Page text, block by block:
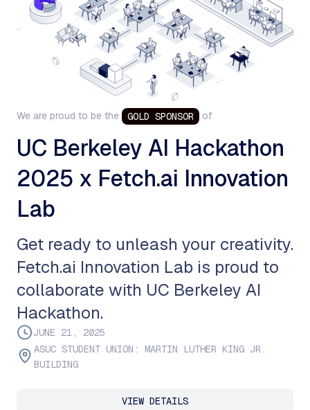
We are proud to be the GOLD SPONSOR of
UC Berkeley AI Hackathon
2025 x Fetch.ai Innovation
Lab
​Get ready to unleash your creativity.
Fetch.ai Innovation Lab is proud to
collaborate with UC Berkeley AI
Hackathon.
JUNE 21, 2025
ASUC STUDENT UNION: MARTIN LUTHER KING JR.
BUILDING
VIEW DETAILS